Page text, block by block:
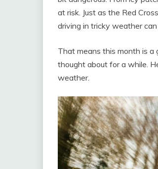
at risk. Just as the Red
driving in tricky weather
That means this month is
thought about for a while.
weather.